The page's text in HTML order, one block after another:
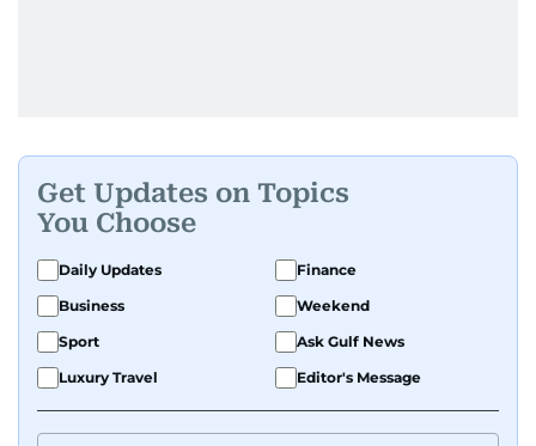
Get Updates on Topics
You Choose
Daily Updates
Finance
Business
Weekend
Sport
Ask Gulf News
Luxury Travel
Editor's Message